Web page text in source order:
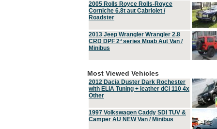
2005 Rolls Royce Rolls-Royce
Corniche 6.8t aut Cabriolet /
Roadster
2013 Jeep Wrangler Wrangler 2.8
CRD DPF 2ª series Moab Aut Van /
Minibus
Most Viewed Vehicles
2012 Dacia Duster Dark Rochester
with ELIA Tuning + leather dCi 110 4x
Other
1997 Volkswagen Caddy SDI TUV &
Camper AU NEW Van / Minibus